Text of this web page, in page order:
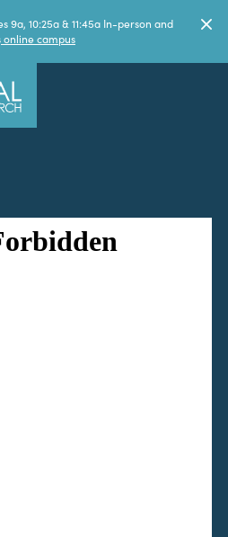
9a, 10:25a & 11:45a In-person and
online campus